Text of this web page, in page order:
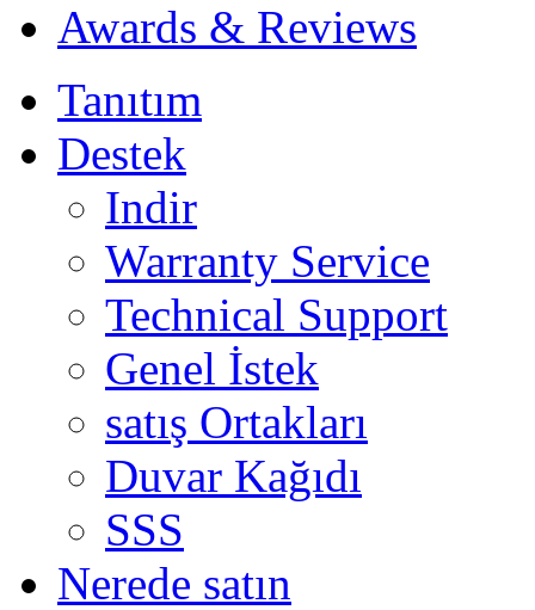
Awards & Reviews
Tanıtım
Destek
Indir
Warranty Service
Technical Support
Genel İstek
satış Ortakları
Duvar Kağıdı
SSS
Nerede satın